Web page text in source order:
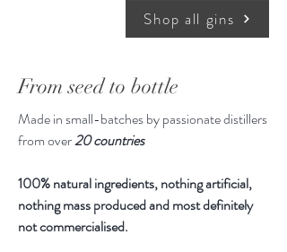
Shop all gins
From seed to bottle
Made in small-batches by passionate distillers
from over20 countries
100% natural ingredients, nothing artificial,
nothing mass produced and most definitely
not commercialised.